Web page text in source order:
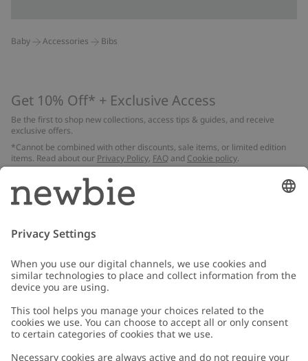
Baby Accessories Bibs
Get 10% Off* + Exclusive Access
Be the first to shop new collections, access tips & guides, and receive
exclusive offers.
*Cannot be combined with other discounts, sale items, or limited edition
items. Read about our Privacy Policy, FAQ and Cookie policy.
Email
Customer Care